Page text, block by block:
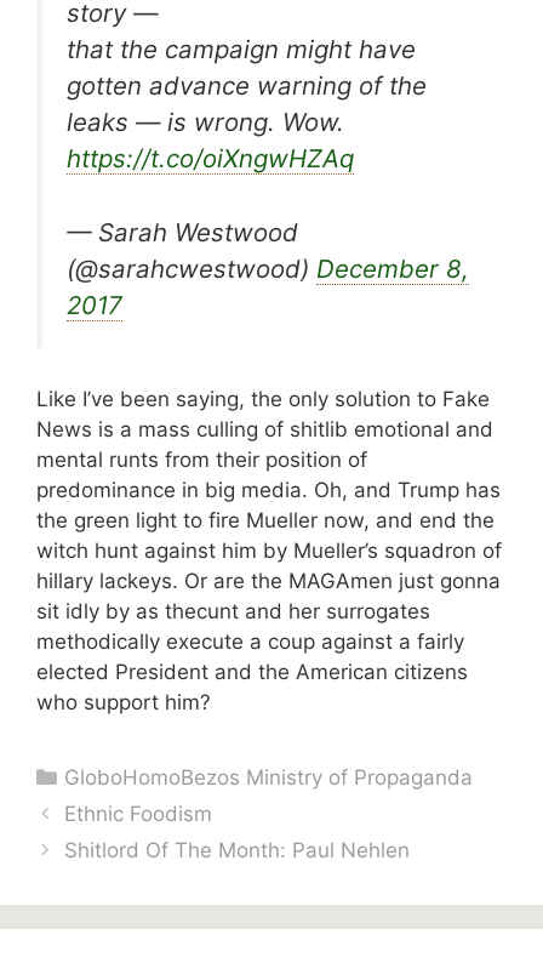
story —
that the campaign might have
gotten advance warning of the
leaks — is wrong. Wow.
https://t.co/oiXngwHZAq
— Sarah Westwood
(@sarahcwestwood) December 8,
2017
Like I’ve been saying, the only solution to Fake
News is a mass culling of shitlib emotional and
mental runts from their position of
predominance in big media. Oh, and Trump has
the green light to fire Mueller now, and end the
witch hunt against him by Mueller’s squadron of
hillary lackeys. Or are the MAGAmen just gonna
sit idly by as thecunt and her surrogates
methodically execute a coup against a fairly
elected President and the American citizens
who support him?
Categories
GloboHomoBezos Ministry of Propaganda
Ethnic Foodism
Shitlord Of The Month: Paul Nehlen